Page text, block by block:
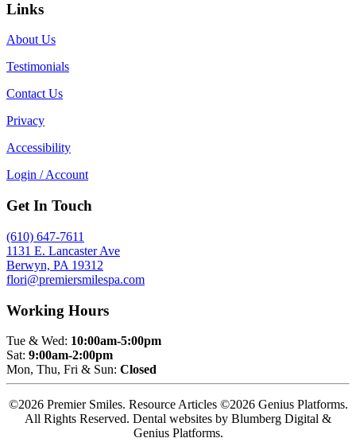
Links
About Us
Testimonials
Contact Us
Privacy
Accessibility
Login / Account
Get In Touch
(610) 647-7611
1131 E. Lancaster Ave
Berwyn, PA 19312
flori@premiersmilespa.com
Working Hours
Tue & Wed: 10:00am-5:00pm
Sat: 9:00am-2:00pm
Mon, Thu, Fri & Sun: Closed
©2026 Premier Smiles. Resource Articles ©2026 Genius Platforms.
All Rights Reserved. Dental websites by Blumberg Digital &
Genius Platforms.